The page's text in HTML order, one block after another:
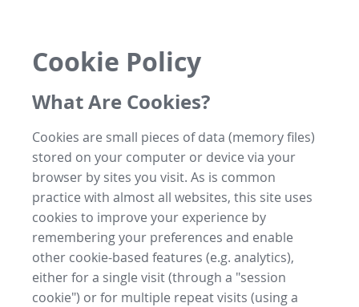
Cookie Policy
What Are Cookies?
Cookies are small pieces of data (memory files)
stored on your computer or device via your
browser by sites you visit. As is common
practice with almost all websites, this site uses
cookies to improve your experience by
remembering your preferences and enable
other cookie-based features (e.g. analytics),
either for a single visit (through a "session
cookie") or for multiple repeat visits (using a